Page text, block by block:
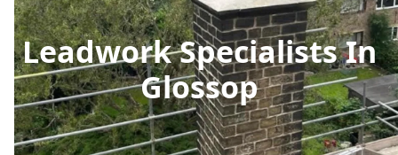
Leadwork Specialists In
Glossop